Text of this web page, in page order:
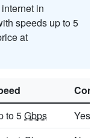
in
speeds up to 5
at
to 5Gbps
Yes